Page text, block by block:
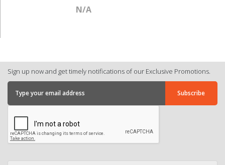
N/A
Sign up now and get timely notifications of our Exclusive Promotions.